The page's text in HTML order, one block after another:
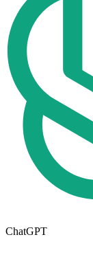
ChatGPT